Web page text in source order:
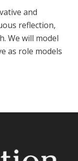
and
reflection,
We will model
as role models